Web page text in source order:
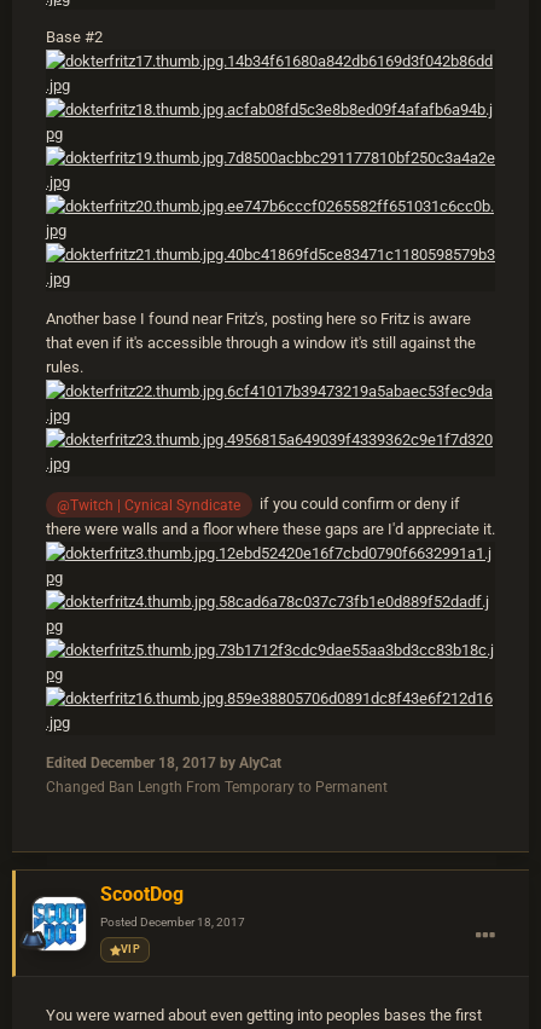
Base #2
Another base I found near Fritz's, posting here so Fritz is aware
that even if it's accessible through a window it's still against the
rules.
@Twitch | Cynical Syndicate
if you could confirm or deny if
there were walls and a floor where these gaps are I'd appreciate it.
Edited December 18, 2017 by AlyCat
Changed Ban Length From Temporary to Permanent
ScootDog
Posted December 18, 2017
VIP
You were warned about even getting into peoples bases the first